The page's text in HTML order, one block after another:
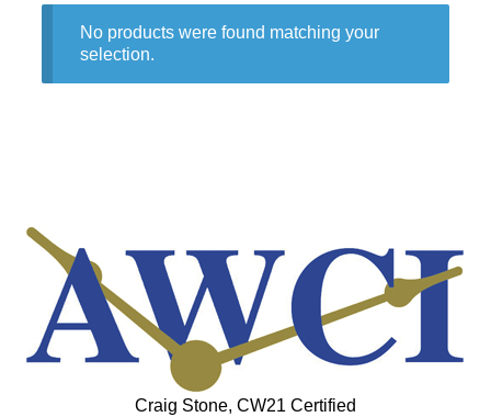
No products were found matching your
selection.
Craig Stone, CW21 Certified